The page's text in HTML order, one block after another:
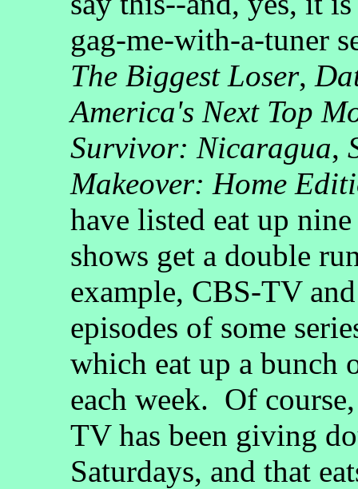
gag-me-with-a-tuner
The Biggest Loser,
America's Next Top
Survivor: Nicaragua,
Makeover: Home
have listed eat up
shows get a double
example, CBS-TV
episodes of some
which eat up a bunch
each week. Of
TV has been giving
Saturdays, and that